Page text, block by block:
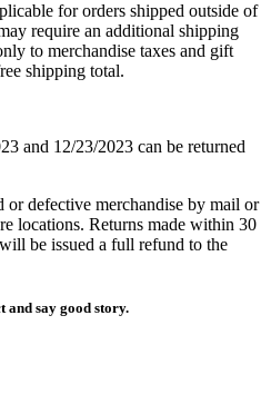
for orders shipped outside of
require an additional shipping
to merchandise taxes and gift
shipping total.
and 12/23/2023 can be returned
or defective merchandise by mail or
locations. Returns made within 30
be issued a full refund to the
and say good story.